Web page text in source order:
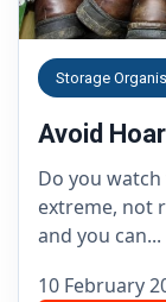
Storage
Avoid
Do you
extreme, not
and you can...
10 February